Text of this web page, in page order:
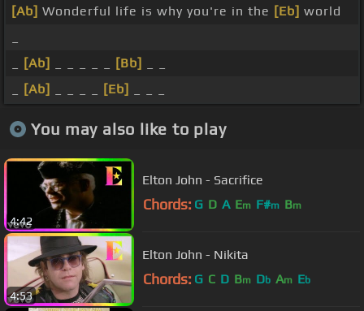
[Ab] Wonderful life is why you're in the [Eb] world
[Ab] [Bb]
[Ab] [Eb]
You may also like to play
4:42
Elton John - Sacrifice
Chords: G D A Em F#m Bm
4:53
Elton John - Nikita
Chords: G C D Bm Db Am Eb